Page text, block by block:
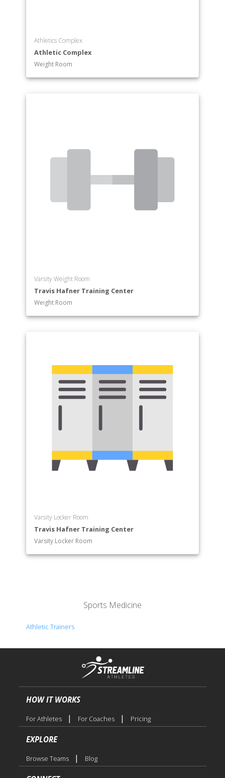
Athletics Complex
Athletic Complex
Weight Room
Varsity Weight Room
Travis Hafner Training Center
Weight Room
Varsity Locker Room
Travis Hafner Training Center
Varsity Locker Room
Sports Medicine
Athletic Trainers
HOW IT WORKS
For Athletes | For Coaches | Pricing
EXPLORE
Browse Teams | Blog